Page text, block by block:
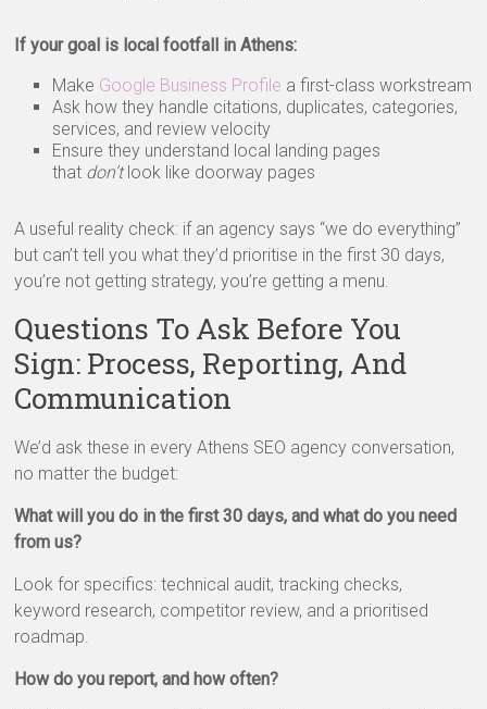
If your goal is local footfall in Athens:
Make Google Business Profile a first-class workstream
Ask how they handle citations, duplicates, categories,
services, and review velocity
Ensure they understand local landing pages
that don’tlook like doorway pages
A useful reality check: if an agency says “we do everything”
but can’t tell you what they’d prioritise in the first 30 days,
you’re not getting strategy, you’re getting a menu.
Questions To Ask Before You
Sign: Process, Reporting, And
Communication
We’d ask these in every Athens SEO agency conversation,
no matter the budget:
What will you do in the first 30 days, and what do you need
from us?
Look for specifics: technical audit, tracking checks,
keyword research, competitor review, and a prioritised
roadmap.
How do you report, and how often?